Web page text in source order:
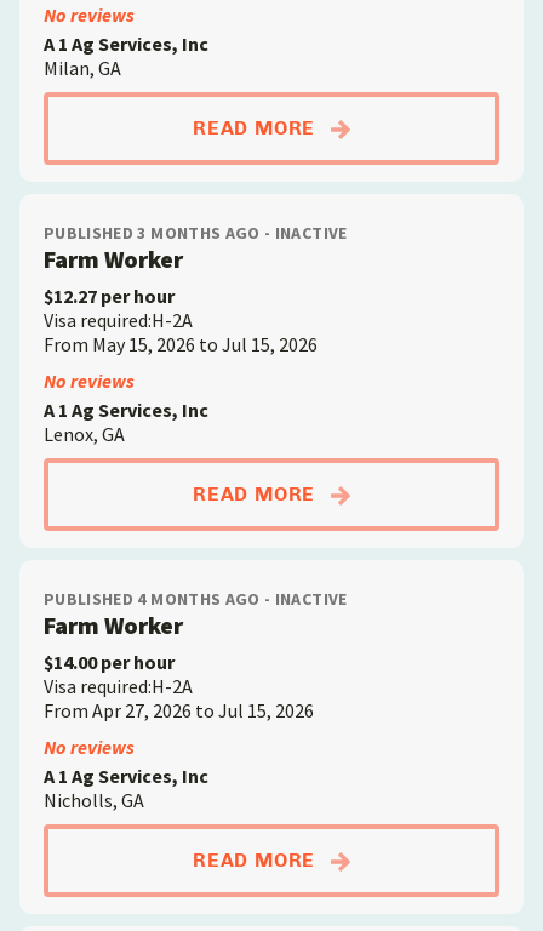
No reviews
A 1 Ag Services, Inc
Milan, GA
READ MORE ABOUTFARM WORKER
PUBLISHED 3 MONTHS AGO - INACTIVE
Farm Worker
$12.27 per hour
Visa required:H-2A
From May 15, 2026 to Jul 15, 2026
No reviews
A 1 Ag Services, Inc
Lenox, GA
READ MORE ABOUTFARM WORKER
PUBLISHED 4 MONTHS AGO - INACTIVE
Farm Worker
$14.00 per hour
Visa required:H-2A
From Apr 27, 2026 to Jul 15, 2026
No reviews
A 1 Ag Services, Inc
Nicholls, GA
READ MORE ABOUTFARM WORKER